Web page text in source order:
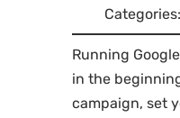
Categories:
Running
in the
campaign, set